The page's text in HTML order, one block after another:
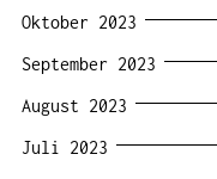
Oktober 2023
September 2023
August 2023
Juli 2023